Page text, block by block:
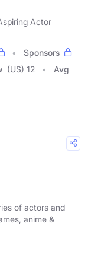
Actor
Sponsors
(US) 12
Avg
of actors and
anime &